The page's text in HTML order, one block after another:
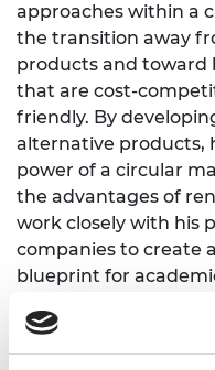
approaches within a
the transition away
products and toward
that are cost-
friendly. By
alternative products,
power of a circular
the advantages of
work closely with his
companies to create
blueprint for